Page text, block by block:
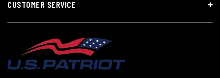
CUSTOMER SERVICE